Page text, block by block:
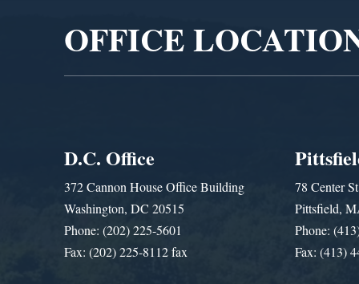
OFFICE
D.C. Office
372 Cannon House Office Building
Washington, DC 20515
Phone: (202) 225-5601
Fax: (202) 225-8112 fax
78 Center
Pittsfield,
Phone:
Fax: (413)